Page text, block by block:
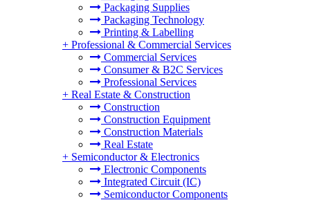
Packaging Supplies
Packaging Technology
Printing & Labelling
+ Professional & Commercial Services
Commercial Services
Consumer & B2C Services
Professional Services
+ Real Estate & Construction
Construction
Construction Equipment
Construction Materials
Real Estate
+ Semiconductor & Electronics
Electronic Components
Integrated Circuit (IC)
Semiconductor Components